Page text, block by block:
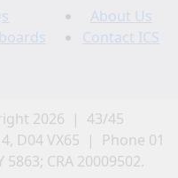
About Us
Contact ICS
2026 | 43/45
D04 VX65 | Phone 01
CRA 20009502.